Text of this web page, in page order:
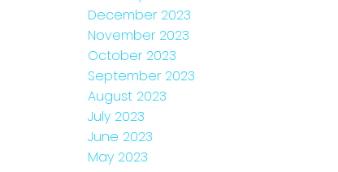
December 2023
November 2023
October 2023
September 2023
August 2023
July 2023
June 2023
May 2023